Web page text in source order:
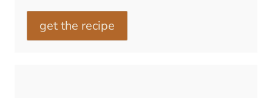
get the recipe